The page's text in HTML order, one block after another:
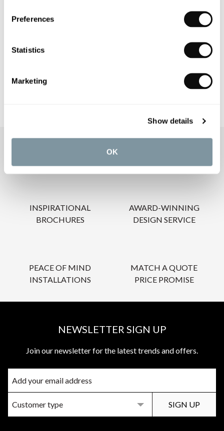
Preferences
Statistics
Marketing
Show details
OK
OUR SERVICES
INSPIRATIONAL
BROCHURES
AWARD-WINNING
DESIGN SERVICE
PEACE OF MIND
INSTALLATIONS
MATCH A QUOTE
PRICE PROMISE
NEWSLETTER SIGN UP
Join our newsletter for the latest trends and offers.